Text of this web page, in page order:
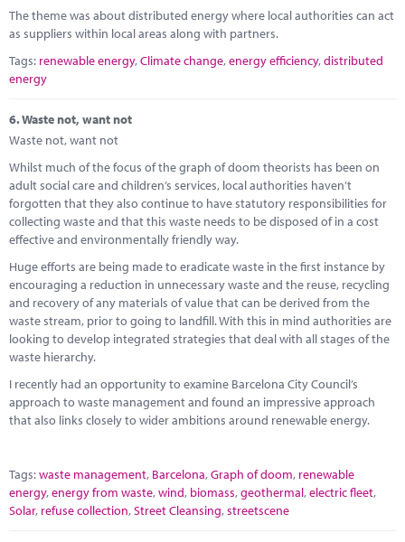
The theme was about distributed energy where local authorities can act
as suppliers within local areas along with partners.
Tags: renewable energy,Climate change,energy efficiency,distributed
energy
6.Waste not, want not
Waste not, want not
Whilst much of the focus of the graph of doom theorists has been on
adult social care and children’s services, local authorities haven’t
forgotten that they also continue to have statutory responsibilities for
collecting waste and that this waste needs to be disposed of in a cost
effective and environmentally friendly way.
Huge efforts are being made to eradicate waste in the first instance by
encouraging a reduction in unnecessary waste and the reuse, recycling
and recovery of any materials of value that can be derived from the
waste stream, prior to going to landfill. With this in mind authorities are
looking to develop integrated strategies that deal with all stages of the
waste hierarchy.
I recently had an opportunity to examine Barcelona City Council’s
approach to waste management and found an impressive approach
that also links closely to wider ambitions around renewable energy.
Tags:waste management, Barcelona,Graph of doom, renewable
energy,energy from waste,wind, biomass,geothermal,electric fleet,
Solar, refuse collection,Street Cleansing,streetscene